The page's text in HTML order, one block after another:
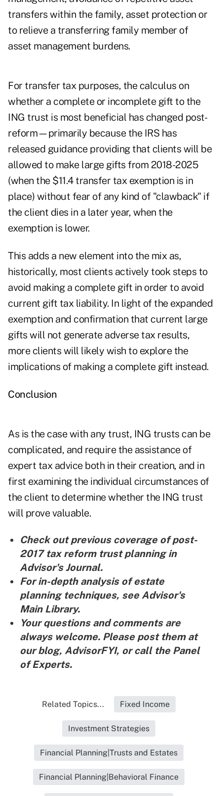
transfers within the family, asset protection or
to relieve a transferring family member of
asset management burdens.
For transfer tax purposes, the calculus on
whether a complete or incomplete gift to the
ING trust is most beneficial has changed post-
reform—primarily because the IRS has
released guidance providing that clients will be
allowed to make large gifts from 2018-2025
(when the $11.4 transfer tax exemption is in
place) without fear of any kind of "clawback" if
the client dies in a later year, when the
exemption is lower.
This adds a new element into the mix as,
historically, most clients actively took steps to
avoid making a complete gift in order to avoid
current gift tax liability. In light of the expanded
exemption and confirmation that current large
gifts will not generate adverse tax results,
more clients will likely wish to explore the
implications of making a complete gift instead.
Conclusion
As is the case with any trust, ING trusts can be
complicated, and require the assistance of
expert tax advice both in their creation, and in
first examining the individual circumstances of
the client to determine whether the ING trust
will prove valuable.
Check out previous coverage of post-
2017 tax reform trust planning in
Advisor's Journal.
For in-depth analysis ofestate
planning techniques, see Advisor's
Main Library.
Your questions and comments are
always welcome. Please post them at
our blog, AdvisorFYI, or call the Panel
of Experts.
Related Topics... Fixed Income
Investment Strategies
Financial Planning|Trusts and Estates
Financial Planning|Behavioral Finance